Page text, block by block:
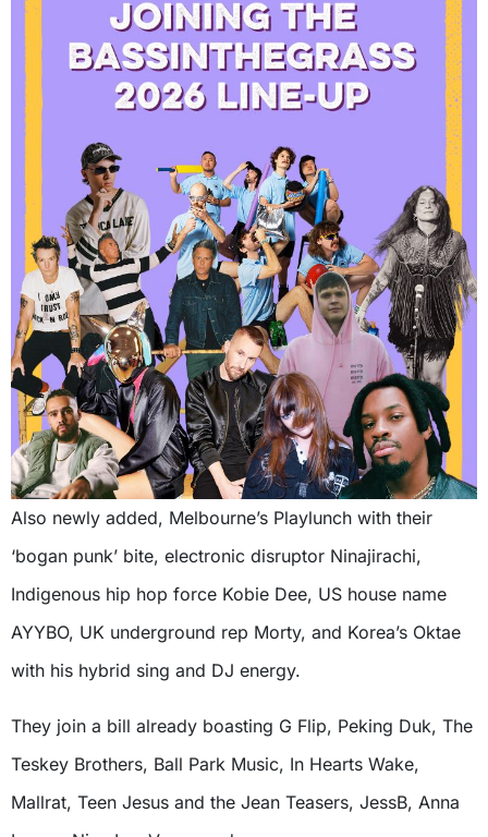
Also newly added, Melbourne’s Playlunch with their
‘bogan punk’ bite, electronic disruptor Ninajirachi,
Indigenous hip hop force Kobie Dee, US house name
AYYBO, UK underground rep Morty, and Korea’s Oktae
with his hybrid sing and DJ energy.
They join a bill already boasting G Flip, Peking Duk, The
Teskey Brothers, Ball Park Music, In Hearts Wake,
Mallrat, Teen Jesus and the Jean Teasers, JessB, Anna